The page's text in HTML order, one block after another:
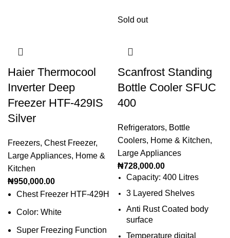
Haier Thermocool
Inverter Deep
Freezer HTF-429IS
Silver
Freezers, Chest Freezer,
Large Appliances, Home &
Kitchen
₦950,000.00
Chest Freezer HTF-429H
Color: White
Super Freezing Function
Sold out
Scanfrost Standing
Bottle Cooler SFUC
400
Refrigerators, Bottle
Coolers, Home & Kitchen,
Large Appliances
₦728,000.00
Capacity: 400 Litres
3 Layered Shelves
Anti Rust Coated body
surface
Temperature digital